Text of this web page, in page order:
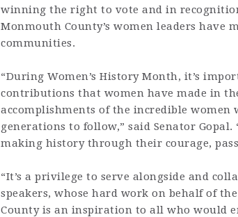
winning the right to vote and in
Monmouth County’s women leaders have
communities.
“During Women’s History Month, it’s
contributions that women have made in
accomplishments of the incredible
generations to follow,” said Senator Gopal.
making history through their courage,
“It’s a privilege to serve alongside and
speakers, whose hard work on behalf of
County is an inspiration to all who would